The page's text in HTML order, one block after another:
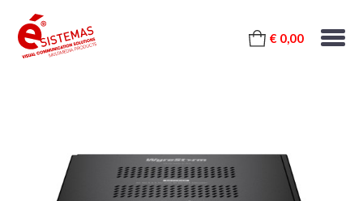
€ 0,00